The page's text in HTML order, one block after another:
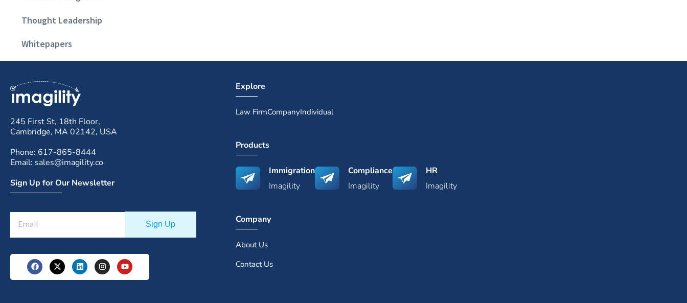
Thought Leadership
Whitepapers
245 First St, 18th Floor,
Cambridge, MA 02142, USA
Phone: 617-865-8444
Email: sales@imagility.co
Sign Up for Our Newsletter
Explore
Law FirmCompanyIndividual
Products
Immigration
Imagility
Compliance
Imagility
HR
Imagility
Company
About Us
Contact Us